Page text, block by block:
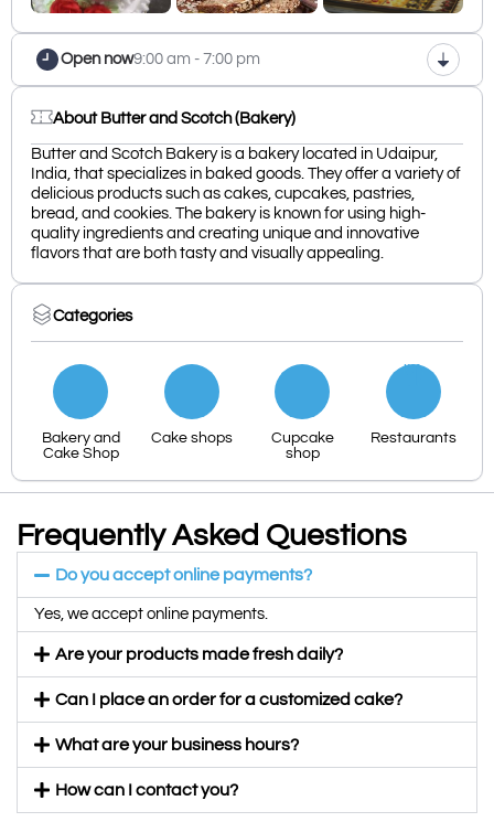
Open now9:00 am - 7:00 pm
About Butter and Scotch (Bakery)
Butter and Scotch Bakery is a bakery located in Udaipur,
India, that specializes in baked goods. They offer a variety of
delicious products such as cakes, cupcakes, pastries,
bread, and cookies. The bakery is known for using high-
quality ingredients and creating unique and innovative
flavors that are both tasty and visually appealing.
Categories
Bakery and
Cake Shop
Cake shops
Cupcake
shop
Restaurants
Frequently Asked Questions
Do you accept online payments?
Yes, we accept online payments.
Are your products made fresh daily?
Can I place an order for a customized cake?
What are your business hours?
How can I contact you?